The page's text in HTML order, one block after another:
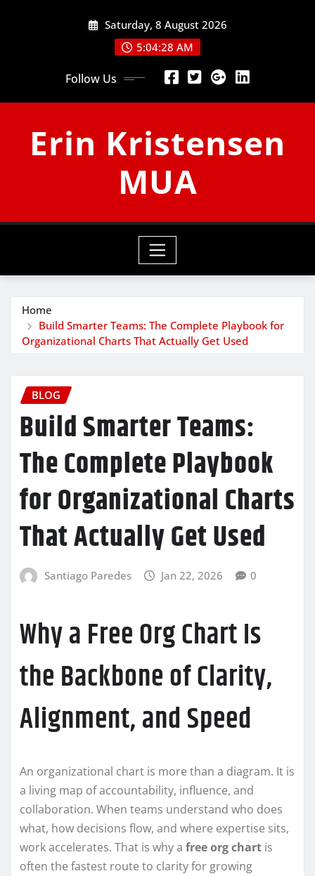
Saturday, 8 August 2026
5:04:29 AM
Follow Us
Erin Kristensen
MUA
Home
Build Smarter Teams: The Complete Playbook for
Organizational Charts That Actually Get Used
BLOG
Build Smarter Teams:
The Complete Playbook
for Organizational Charts
That Actually Get Used
Santiago Paredes Jan 22, 2026 0
Why a Free Org Chart Is
the Backbone of Clarity,
Alignment, and Speed
An organizational chart is more than a diagram. It is
a living map of accountability, influence, and
collaboration. When teams understand who does
what, how decisions flow, and where expertise sits,
work accelerates. That is why a free org chart is
often the fastest route to clarity for growing